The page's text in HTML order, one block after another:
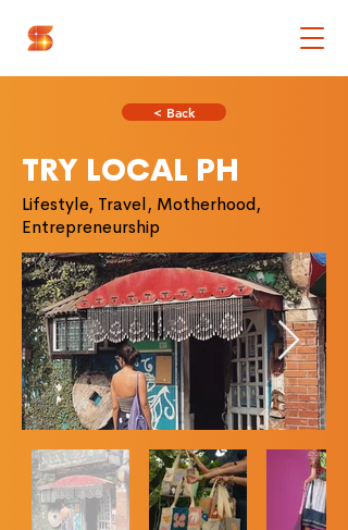
< Back
TRY LOCAL PH
Lifestyle, Travel, Motherhood,
Entrepreneurship